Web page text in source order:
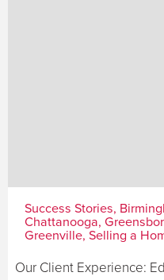
Success Stories,
Chattanooga,
Greenville, Selling a
Our Client Experience: